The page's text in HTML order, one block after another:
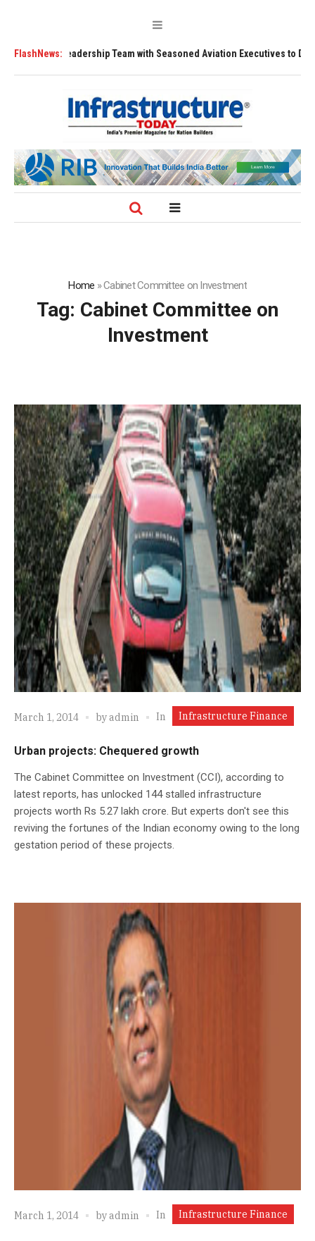
FlashNews:
Leadership Team with Seasoned Aviation Executives to Drive Regional
Home »Cabinet Committee on Investment
Tag: Cabinet Committee on
Investment
March 1, 2014 byadmin In Infrastructure Finance
Urban projects: Chequered growth
The Cabinet Committee on Investment (CCI), according to
latest reports, has unlocked 144 stalled infrastructure
projects worth Rs 5.27 lakh crore. But experts don't see this
reviving the fortunes of the Indian economy owing to the long
gestation period of these projects.
March 1, 2014 byadmin In Infrastructure Finance